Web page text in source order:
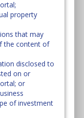
property
that may
the content of
disclosed to
on or
or
of investment